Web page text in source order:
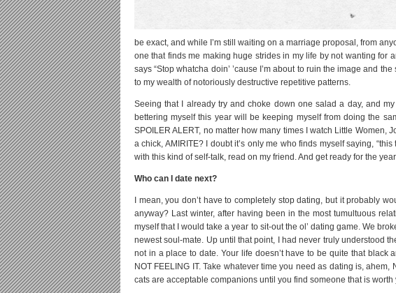
be exact, and while I’m still waiting on a marriage proposal, from
one that finds me making huge strides in my life by not wanting for
says “Stop whatcha doin’ ’cause I’m about to ruin the image and
to my wealth of notoriously destructive repetitive patterns.
Seeing that I already try and choke down one salad a day, and
bettering myself this year will be keeping myself from doing the
SPOILER ALERT, no matter how many times I watch Little
a chick, AMIRITE? I doubt it’s only me who finds myself saying,
with this kind of self-talk, read on my friend. And get ready for the
Who can I date next?
I mean, you don’t have to completely stop dating, but it probably
anyway? Last winter, after having been in the most tumultuous
myself that I would take a year to sit-out the ol’ dating game. We
newest soul-mate. Up until that point, I had never truly understood
not in a place to date. Your life doesn’t have to be quite that black
NOT FEELING IT. Take whatever time you need as dating is,
cats are acceptable companions until you find someone that is